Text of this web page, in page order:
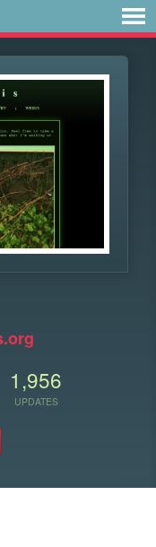
1,956
UPDATES